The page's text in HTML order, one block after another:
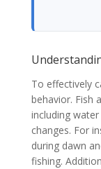
To effectively
behavior. Fish
including
changes. For
during dawn
fishing.